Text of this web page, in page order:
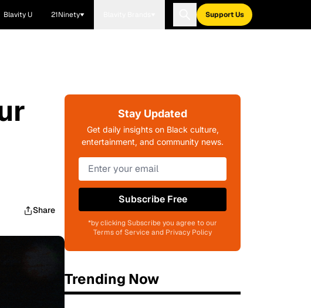
Blavity U 21Ninety Support Us
Share
Stay Updated
Get daily insights on Black culture,
entertainment, and community news.
Subscribe Free
*by clicking Subscribe you agree to our
Terms of Service and Privacy Policy
Trending Now